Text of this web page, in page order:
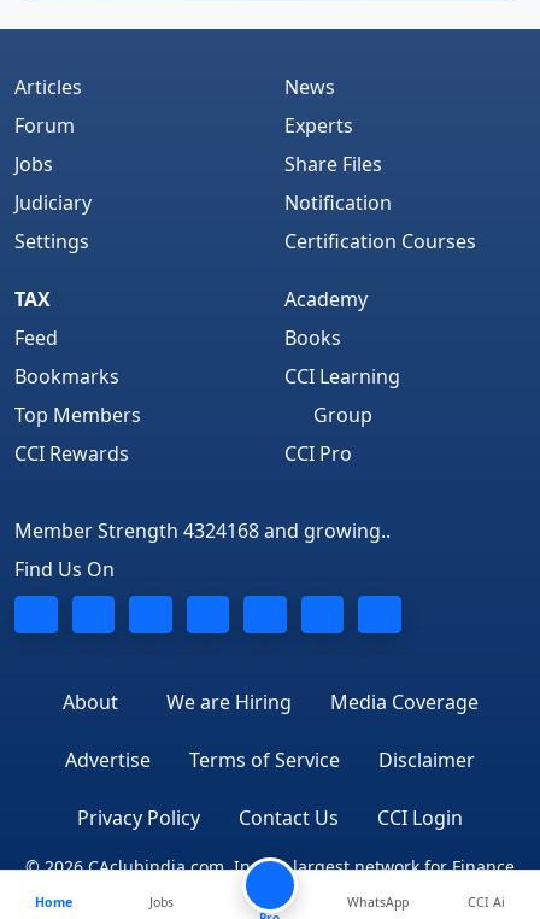
Articles
Forum
Jobs
Judiciary
Settings
News
Experts
Share Files
Notification
Certification Courses
TAX
Feed
Bookmarks
Top Members
CCI Rewards
Academy
Books
CCI Learning
Group
CCI Pro
Member Strength 4324168 and growing..
Find Us On
About We are Hiring Media Coverage
Advertise Terms of Service Disclaimer
Privacy Policy Contact Us CCI Login
© 2026 CAclubindia.com. India's largest network for Finance
Professionals
Home
Jobs
WhatsApp CCI Ai